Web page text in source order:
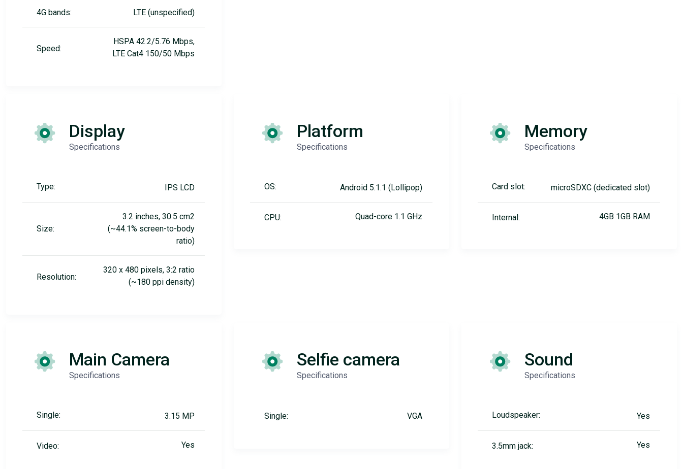
4G bands: LTE (unspecified)
Speed:
HSPA 42.2/5.76 Mbps,
LTE Cat4 150/50 Mbps
Display
Specifications
Type: IPS LCD
Size:
3.2 inches, 30.5 cm2
(~44.1% screen-to-body
ratio)
Resolution:
320 x 480 pixels, 3:2 ratio
(~180 ppi density)
Platform
Specifications
OS: Android 5.1.1 (Lollipop)
CPU: Quad-core 1.1 GHz
Memory
Specifications
Card slot: microSDXC (dedicated slot)
Internal: 4GB 1GB RAM
Main Camera
Specifications
Single: 3.15 MP
Video: Yes
Selfie camera
Specifications
Single: VGA
Sound
Specifications
Loudspeaker: Yes
3.5mm jack: Yes